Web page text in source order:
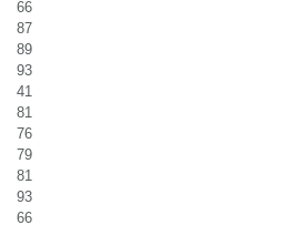
66
87
89
93
41
81
76
79
81
93
66